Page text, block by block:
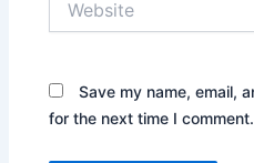
Save my name, email,
for the next time I comment.